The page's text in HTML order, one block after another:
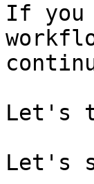
If you
Let's
Let's